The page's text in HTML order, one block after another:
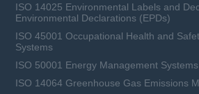
ISO 14025 Environmental Labels and
Environmental Declarations (EPDs)
ISO 45001 Occupational Health and
Systems
ISO 50001 Energy Management Systems
ISO 14064 Greenhouse Gas Emissions